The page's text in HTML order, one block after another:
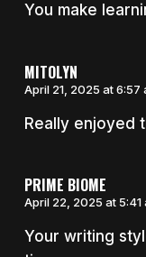
You make
MITOLYN
April 21, 2025 at 6:57
Really enjoyed
PRIME BIOME
April 22, 2025 at 5:41
Your writing